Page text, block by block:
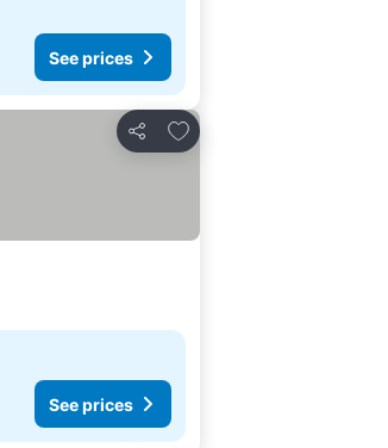
See prices
Share
Add to favorites
See prices